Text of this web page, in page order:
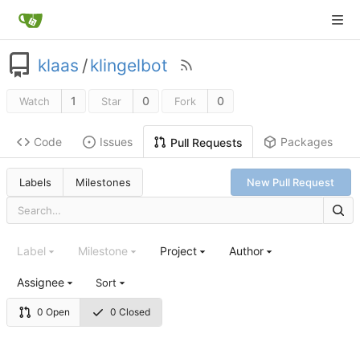
klaas /klingelbot
Watch 1 Star 0 Fork 0
Code Issues Pull Requests Packages
Labels Milestones New Pull Request
0 Open 0 Closed
Label Milestone Project Author
Assignee Sort